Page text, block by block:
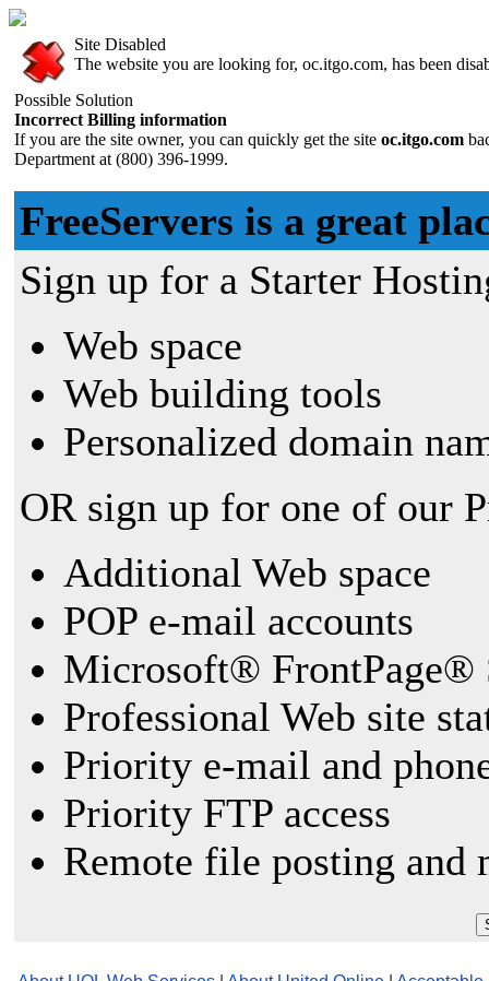
Site Disabled
The website you are looking for, oc.itgo.com, has been
Possible Solution
Incorrect Billing information
If you are the site owner, you can quickly get the site oc.itgo.com
Department at (800) 396-1999.
FreeServers is a great
Sign up for a Starter
Web space
Web building tools
Personalized domain
OR sign up for one of our
Additional Web space
POP e-mail accounts
Microsoft® FrontPage®
Professional Web site
Priority e-mail and
Priority FTP access
Remote file posting and